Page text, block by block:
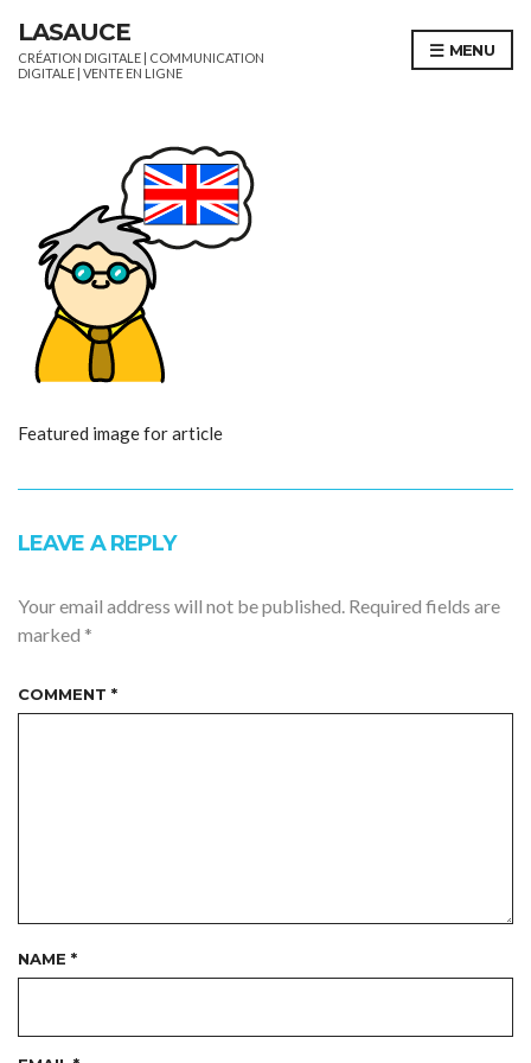
LASAUCE
CRÉATION DIGITALE | COMMUNICATION
DIGITALE | VENTE EN LIGNE
MENU
Featured image for article
LEAVE A REPLY
Your email address will not be published. Required fields are
marked *
COMMENT *
NAME *